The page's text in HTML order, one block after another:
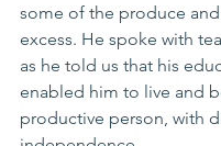
some of the produce
excess. He spoke with
as he told us that his
enabled him to live and
productive person, with